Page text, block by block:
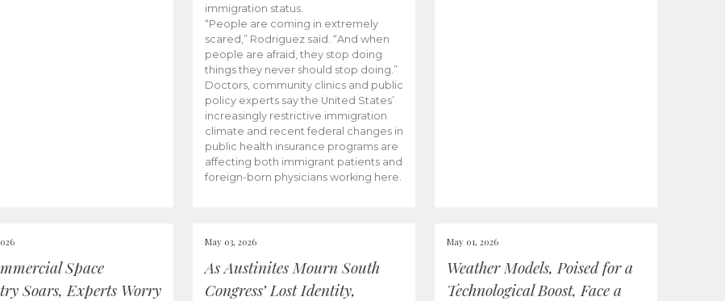
immigration status.
“People are coming in extremely
scared,” Rodriguez said. “And when
people are afraid, they stop doing
things they never should stop doing.”
Doctors, community clinics and public
policy experts say the United States’
increasingly restrictive immigration
climate and recent federal changes in
public health insurance programs are
affecting both immigrant patients and
foreign-born physicians working here.
Space
Soars, Experts Worry
May 03, 2026
As Austinites Mourn South
Congress’ Lost Identity,
May 01, 2026
Weather Models, Poised for a
Technological Boost, Face a